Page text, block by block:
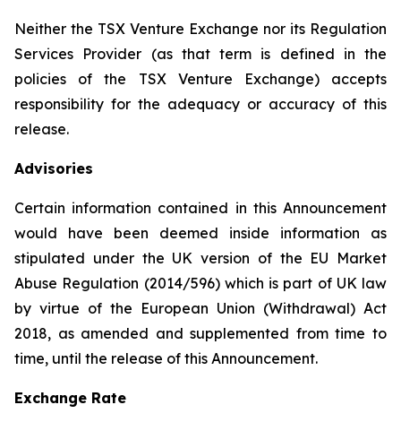
Neither the TSX Venture Exchange nor its Regulation
Services Provider (as that term is defined in the
policies of the TSX Venture Exchange) accepts
responsibility for the adequacy or accuracy of this
release.
Advisories
Certain information contained in this Announcement
would have been deemed inside information as
stipulated under the UK version of the EU Market
Abuse Regulation (2014/596) which is part of UK law
by virtue of the European Union (Withdrawal) Act
2018, as amended and supplemented from time to
time, until the release of this Announcement.
Exchange Rate